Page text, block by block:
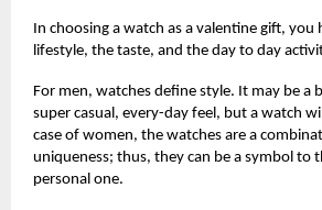
In choosing a watch as a valentine gift, you
lifestyle, the taste, and the day to day
For men, watches define style. It may be a
super casual, every-day feel, but a watch
case of women, the watches are a
uniqueness; thus, they can be a symbol to
personal one.